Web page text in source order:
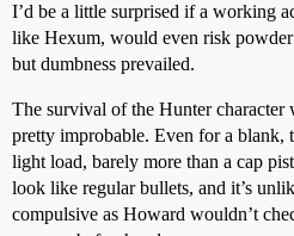
I’d be a little surprised if a working
like Hexum, would even risk
but dumbness prevailed.
The survival of the Hunter character
pretty improbable. Even for a blank,
light load, barely more than a cap
look like regular bullets, and it’s
compulsive as Howard wouldn’t